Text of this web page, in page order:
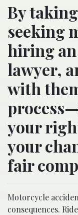
By
seeking
hiring an
lawyer,
with
your
your
fair
Motorcycle
consequences.